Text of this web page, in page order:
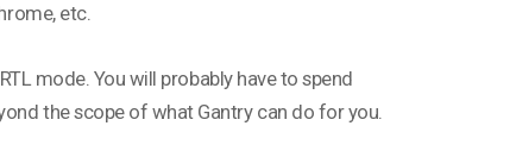
etc.
mode. You will probably have to spend
the scope of what Gantry can do for you.